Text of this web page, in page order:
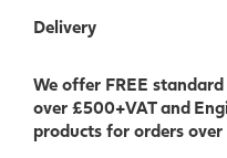
Delivery
We offer FREE
over £500+VAT and
products for orders over